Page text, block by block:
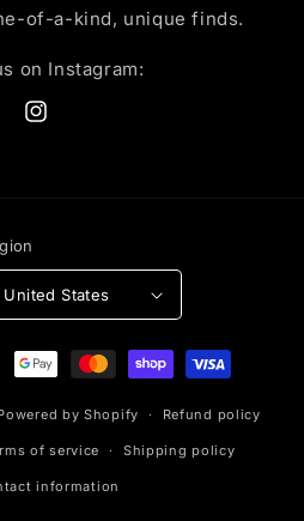
of-a-kind, unique finds.
on Instagram:
Instagram
$ | United States
by Shopify Refund policy
of service Shipping policy
information